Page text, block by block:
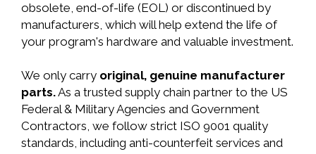
obsolete, end-of-life (EOL) or discontinued by
manufacturers, which will help extend the life of
your program's hardware and valuable investment.
We only carry original, genuine manufacturer
parts.As a trusted supply chain partner to the US
Federal & Military Agencies and Government
Contractors, we follow strict ISO 9001 quality
standards, including anti-counterfeit services and